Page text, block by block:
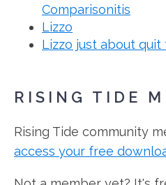
Comparisonitis
Lizzo
Lizzo just about quit
RISING TIDE
Rising Tide community
access your free